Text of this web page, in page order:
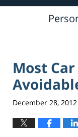
Most
December 28, 2012